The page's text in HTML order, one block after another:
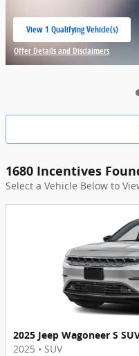
View 1 Qualifying Vehicle(s)
open in same tab
Offer Details and Disclaimers
Open Incentive Modal
1680 Incentives
Select a Vehicle Below to
2025 Jeep Wagoneer S
2025 • SUV